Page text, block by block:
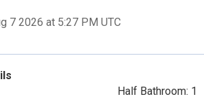
7 2026 at 5:27 PM UTC
Half Bathroom: 1